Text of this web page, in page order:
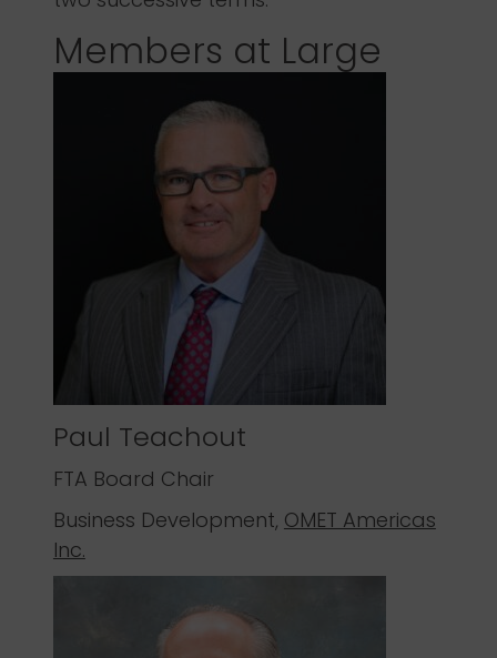
Members at Large
Paul Teachout
FTA Board Chair
Business Development, OMET Americas
Inc.